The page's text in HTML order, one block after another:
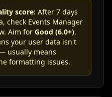
score: After 7 days
check Events Manager
Aim for Good (6.0+).
your user data isn't
usually means
formatting issues.